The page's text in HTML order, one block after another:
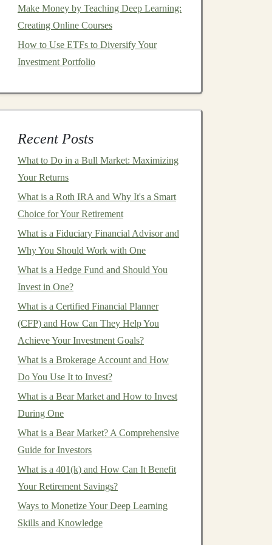
Make Money by Teaching Deep Learning:
Creating Online Courses
How to Use ETFs to Diversify Your
Investment Portfolio
Recent Posts
What to Do in a Bull Market: Maximizing
Your Returns
What is a Roth IRA and Why It's a Smart
Choice for Your Retirement
What is a Fiduciary Financial Advisor and
Why You Should Work with One
What is a Hedge Fund and Should You
Invest in One?
What is a Certified Financial Planner
(CFP) and How Can They Help You
Achieve Your Investment Goals?
What is a Brokerage Account and How
Do You Use It to Invest?
What is a Bear Market and How to Invest
During One
What is a Bear Market? A Comprehensive
Guide for Investors
What is a 401(k) and How Can It Benefit
Your Retirement Savings?
Ways to Monetize Your Deep Learning
Skills and Knowledge